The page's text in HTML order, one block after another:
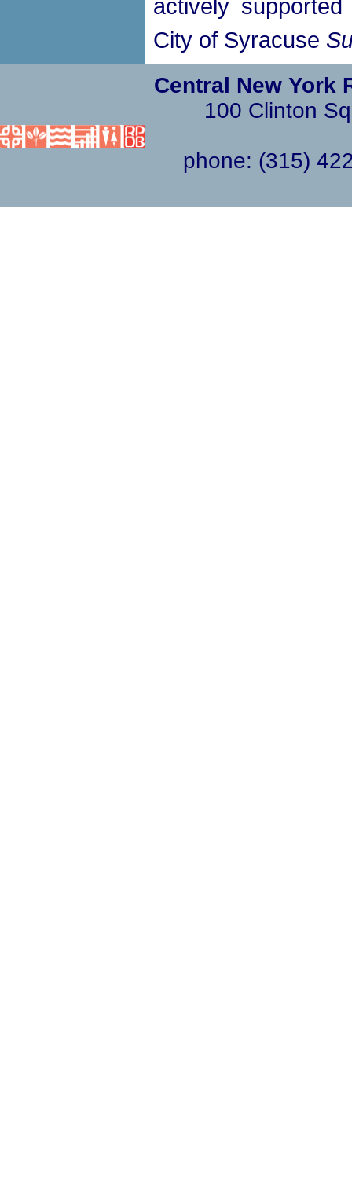
actively
City of Syracuse
Central New York
100 Clinton
phone: (315)